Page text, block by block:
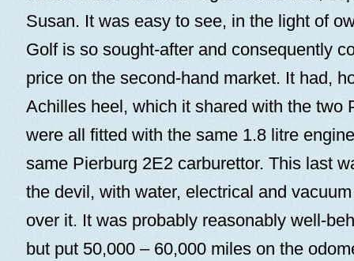
Susan. It was easy to see, in the light of
Golf is so sought-after and consequently
price on the second-hand market. It had,
Achilles heel, which it shared with the two
were all fitted with the same 1.8 litre
same Pierburg 2E2 carburettor. This last
the devil, with water, electrical and
over it. It was probably reasonably well-
but put 50,000 – 60,000 miles on the